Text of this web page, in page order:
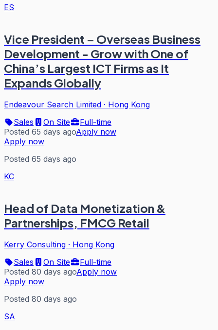
ES
Vice President – Overseas Business
Development - Grow with One of
China’s Largest ICT Firms as It
Expands Globally
Endeavour Search Limited · Hong Kong
Sales
On Site
Full-time
Posted 65 days agoApply now
Apply now
Posted 65 days ago
KC
Head of Data Monetization &
Partnerships, FMCG Retail
Kerry Consulting · Hong Kong
Sales
On Site
Full-time
Posted 80 days agoApply now
Apply now
Posted 80 days ago
SA